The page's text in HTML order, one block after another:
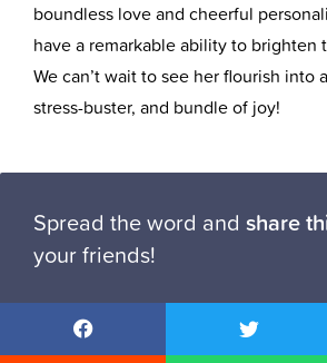
boundless love and cheerful
have a remarkable ability to brighten
We can’t wait to see her flourish into
stress-buster, and bundle of joy!
Spread the word and share
your friends!